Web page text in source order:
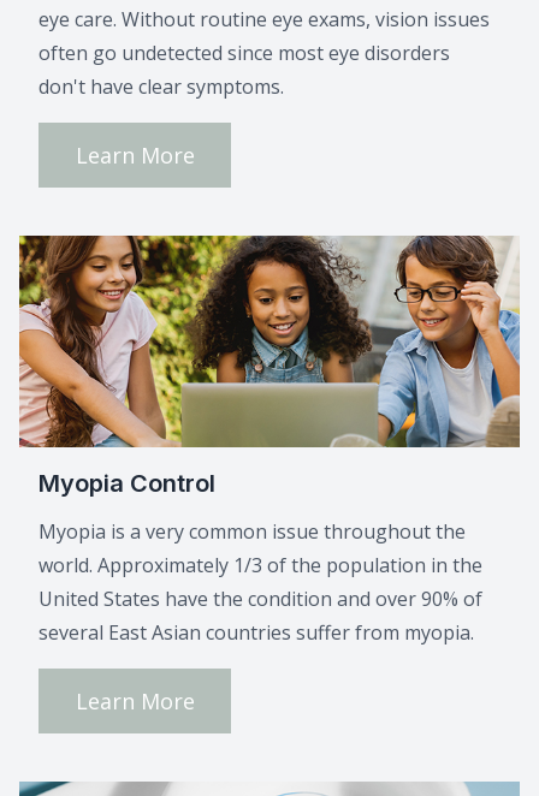
eye care. Without routine eye exams, vision issues
often go undetected since most eye disorders
don't have clear symptoms.
Learn More
Myopia Control
Myopia is a very common issue throughout the
world. Approximately 1/3 of the population in the
United States have the condition and over 90% of
several East Asian countries suffer from myopia.
Learn More